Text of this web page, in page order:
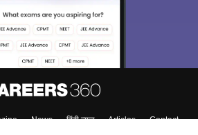
News हिंदी न्यूज़ Articles
Contact